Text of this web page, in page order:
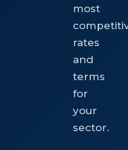
most
rates
and
terms
for
your
sector.